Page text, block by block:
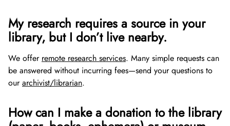
My research requires a source in your
library, but I don’t live nearby.
We offer remote research services. Many simple requests can
be answered without incurring fees—send your questions to
ourarchivist/librarian.
How can I make a donation to the library